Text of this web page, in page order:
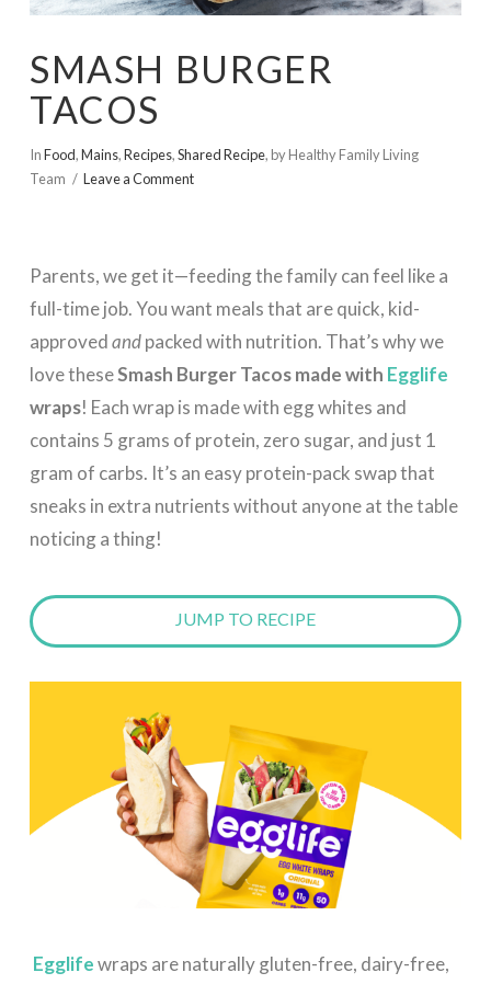
SMASH BURGER
TACOS
InFood,Mains,Recipes,Shared Recipe, by Healthy Family Living
Team
Leave a Comment
Parents, we get it—feeding the family can feel like a
full-time job. You want meals that are quick, kid-
approvedandpacked with nutrition. That’s why we
love theseSmash Burger Tacos made with Egglife
wraps! Each wrap is made with egg whites and
contains 5 grams of protein, zero sugar, and just 1
gram of carbs. It’s an easy protein-pack swap that
sneaks in extra nutrients without anyone at the table
noticing a thing!
JUMP TO RECIPE
Egglifewraps are naturally gluten-free, dairy-free,